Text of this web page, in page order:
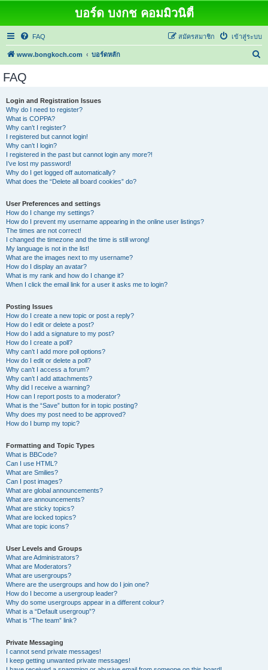
บอร์ด บงกช คอมมิวนิตี้
FAQ เข้าสู่ระบบ
สมัครสมาชิก
www.bongkoch.com บอร์ดหลัก
FAQ
Login and Registration Issues
Why do I need to register?
What is COPPA?
Why can’t I register?
I registered but cannot login!
Why can’t I login?
I registered in the past but cannot login any more?!
I’ve lost my password!
Why do I get logged off automatically?
What does the “Delete all board cookies” do?
User Preferences and settings
How do I change my settings?
How do I prevent my username appearing in the online user listings?
The times are not correct!
I changed the timezone and the time is still wrong!
My language is not in the list!
What are the images next to my username?
How do I display an avatar?
What is my rank and how do I change it?
When I click the email link for a user it asks me to login?
Posting Issues
How do I create a new topic or post a reply?
How do I edit or delete a post?
How do I add a signature to my post?
How do I create a poll?
Why can’t I add more poll options?
How do I edit or delete a poll?
Why can’t I access a forum?
Why can’t I add attachments?
Why did I receive a warning?
How can I report posts to a moderator?
What is the “Save” button for in topic posting?
Why does my post need to be approved?
How do I bump my topic?
Formatting and Topic Types
What is BBCode?
Can I use HTML?
What are Smilies?
Can I post images?
What are global announcements?
What are announcements?
What are sticky topics?
What are locked topics?
What are topic icons?
User Levels and Groups
What are Administrators?
What are Moderators?
What are usergroups?
Where are the usergroups and how do I join one?
How do I become a usergroup leader?
Why do some usergroups appear in a different colour?
What is a “Default usergroup”?
What is “The team” link?
Private Messaging
I cannot send private messages!
I keep getting unwanted private messages!